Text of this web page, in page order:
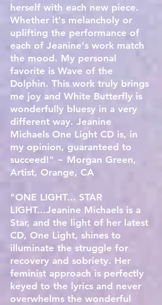
herself with each new piece.
Whether it's melancholy or
uplifting the performance of
each of Jeanine's work match
the mood. My personal
favorite is Wave of the
Dolphin. This work truly brings
me joy and White Butterfly is
wonderfully bluesy in a very
different way. Jeanine
Michaels One Light CD is, in
my opinion, guaranteed to
succeed!" ~ Morgan Green,
Artist, Orange, CA
"ONE LIGHT... STAR
LIGHT...Jeanine Michaels is a
Star, and the light of her latest
CD, One Light, shines to
illuminate the struggle for
recovery and sobriety. Her
feminist approach is perfectly
keyed to the lyrics and never
overwhelms the wonderful